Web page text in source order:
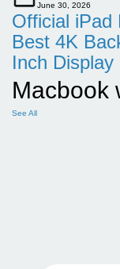
June 30, 2026
Official iPad
Best 4K
Inch Display
Macbook
See All